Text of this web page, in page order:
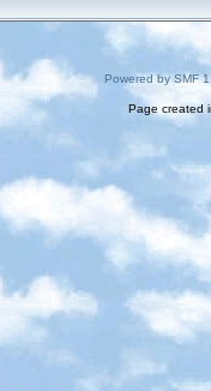
Powered by SMF
Page created